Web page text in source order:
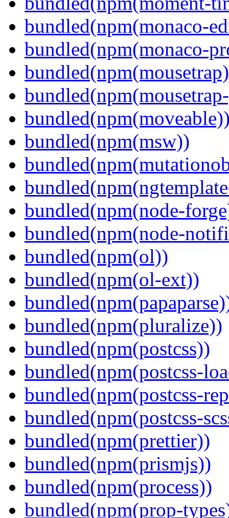
bundled(npm(monaco-
bundled(npm(monaco-
bundled(npm(msw))
bundled(npm(node-
bundled(npm(node-
bundled(npm(ol))
bundled(npm(ol-ext))
bundled(npm(pluralize))
bundled(npm(postcss))
bundled(npm(postcss-
bundled(npm(postcss-
bundled(npm(postcss-
bundled(npm(prettier))
bundled(npm(prismjs))
bundled(npm(process))
bundled(npm(prop-